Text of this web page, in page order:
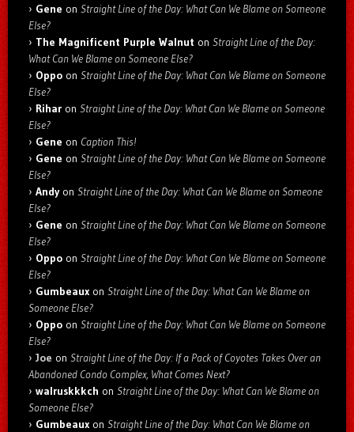
Gene on Straight Line of the Day: What Can We Blame on Someone
Else?
The Magnificent Purple Walnut on Straight Line of the Day:
What Can We Blame on Someone Else?
Oppo on Straight Line of the Day: What Can We Blame on Someone
Else?
Rihar on Straight Line of the Day: What Can We Blame on Someone
Else?
Gene on Caption This!
Gene on Straight Line of the Day: What Can We Blame on Someone
Else?
Andyon Straight Line of the Day: What Can We Blame on Someone
Else?
Gene on Straight Line of the Day: What Can We Blame on Someone
Else?
Oppo on Straight Line of the Day: What Can We Blame on Someone
Else?
Gumbeaux on Straight Line of the Day: What Can We Blame on
Someone Else?
Oppo on Straight Line of the Day: What Can We Blame on Someone
Else?
Joe on Straight Line of the Day: If a Pack of Coyotes Takes Over an
Abandoned Condo Complex, What Comes Next?
walruskkkch on Straight Line of the Day: What Can We Blame on
Someone Else?
Gumbeaux on Straight Line of the Day: What Can We Blame on